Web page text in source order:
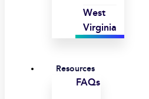
West
Virginia
Resources
FAQs